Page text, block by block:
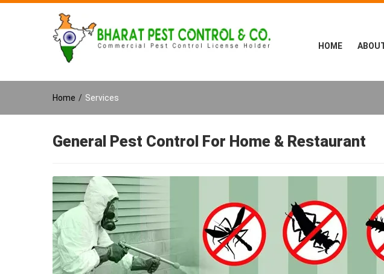
HOME
Home / Services
General Pest Control For Home & Restaurant